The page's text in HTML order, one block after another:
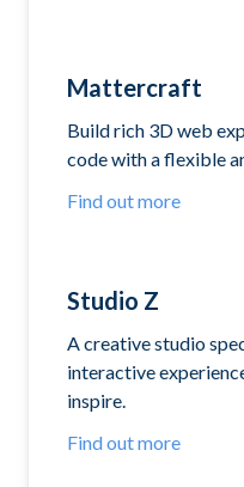
Mattercraft
Build rich 3D web
code with a flexible
Find out more
Studio Z
A creative studio
interactive
inspire.
Find out more